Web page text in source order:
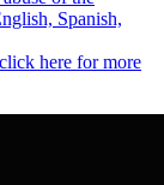
Spanish,
here for more